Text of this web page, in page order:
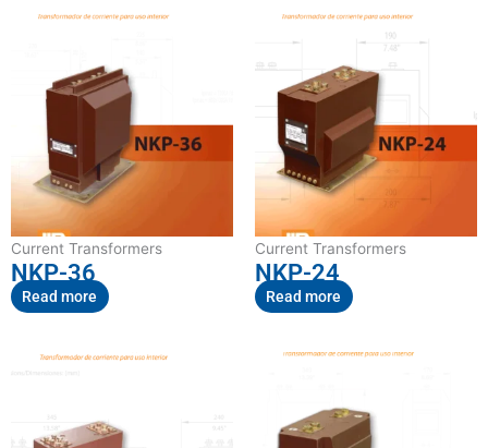
Current Transformers
NKP-36
Read more
Current Transformers
NKP-24
Read more